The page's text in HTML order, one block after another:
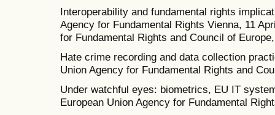
Interoperability and fundamental rights
Agency for Fundamental Rights Vienna, 11
for Fundamental Rights and Council of
Hate crime recording and data collection
Union Agency for Fundamental Rights and
Under watchful eyes: biometrics, EU IT
European Union Agency for Fundamental